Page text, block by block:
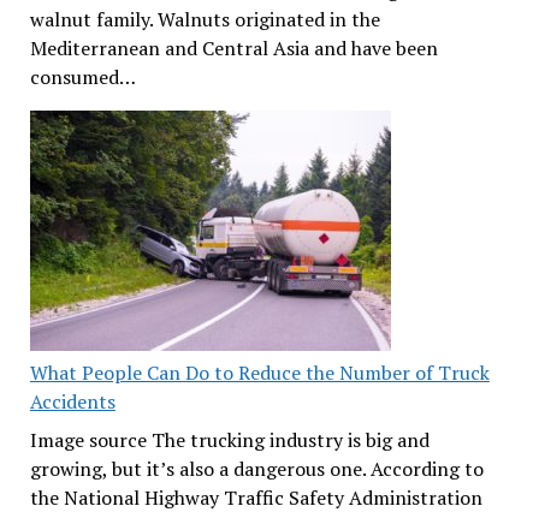
walnut family. Walnuts originated in the
Mediterranean and Central Asia and have been
consumed…
What People Can Do to Reduce the Number of Truck
Accidents
Image source The trucking industry is big and
growing, but it’s also a dangerous one. According to
the National Highway Traffic Safety Administration